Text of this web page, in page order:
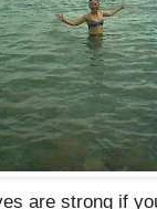
are strong if